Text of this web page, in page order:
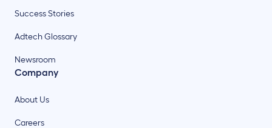
Success Stories
Adtech Glossary
Newsroom
Company
About Us
Careers